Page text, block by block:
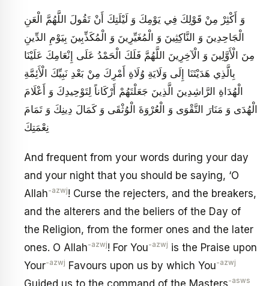
وَ أَكْثِرْ مِنْ قَوْلِكَ فِي يَوْمِكَ وَ لَيْلَتِكَ أَنْ تَقُولَ اللَّهُمَّ الْعَنِ
الْجَاحِدِينَ وَ النَّاكِثِينَ وَ الْمُغَيِّرِينَ وَ الْمُكَذِّبِينَ بِيَوْمِ الدِّينِ
مِنَ الْأَوَّلِينَ وَ الْآخِرِينَ اللَّهُمَّ فَلَكَ الْحَمْدُ عَلَى إِنْعَامِكَ عَلَيْنَا
بِالَّذِي هَدَيْتَنَا إِلَى وَلَايَةِ وُلَاةِ أَمْرِكَ مِنْ بَعْدِ نَبِيِّكَ الْأَئِمَّةِ
الْهُدَاةِ الرَّاشِدِينَ الَّذِينَ جَعَلْتَهُمْ أَرْكَاناً لِتَوْحِيدِكَ وَ أَعْلَامَ
الْهُدَى وَ مَنَارَ التَّقْوَى وَ الْعُرْوَةَ الْوُثْقَى وَ كَمَالَ دِينِكَ وَ تَمَامَ
نِعْمَتِكَ
And frequent from your words during your day
and your night that you should be saying, ‘O
Allah-azwj! Curse the rejecters, and the breakers,
and the alterers and the beliers of the Day of
the Religion, from the former ones and the later
ones. O Allah-azwj! For You-azwj is the Praise upon
Your-azwj Favours upon us by which You-azwj
Guided us to the command of the Masters-asws